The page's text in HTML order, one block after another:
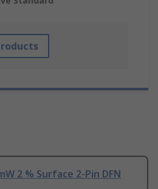
2 % Surface 2-Pin DFN